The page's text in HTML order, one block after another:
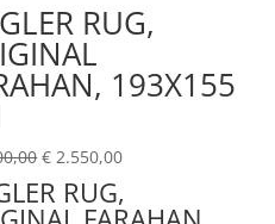
RUG,
193X155
€ 2.550,00
RUG,